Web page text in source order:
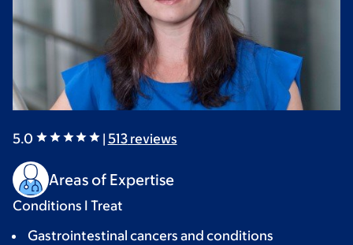
5.0 | 513reviews
Areas of Expertise
Conditions I Treat
Gastrointestinal cancers and conditions